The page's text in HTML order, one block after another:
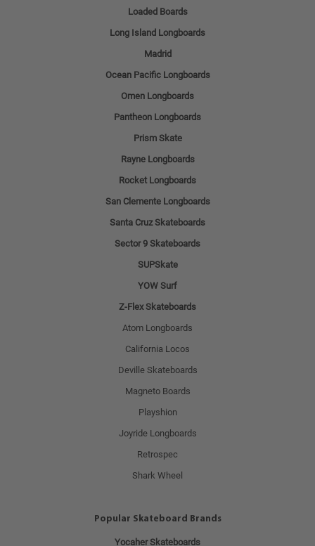
Loaded Boards
Long Island Longboards
Madrid
Ocean Pacific Longboards
Omen Longboards
Pantheon Longboards
Prism Skate
Rayne Longboards
Rocket Longboards
San Clemente Longboards
Santa Cruz Skateboards
Sector 9 Skateboards
SUPSkate
YOW Surf
Z-Flex Skateboards
Atom Longboards
California Locos
Deville Skateboards
Magneto Boards
Playshion
Joyride Longboards
Retrospec
Shark Wheel
Popular Skateboard Brands
Yocaher Skateboards